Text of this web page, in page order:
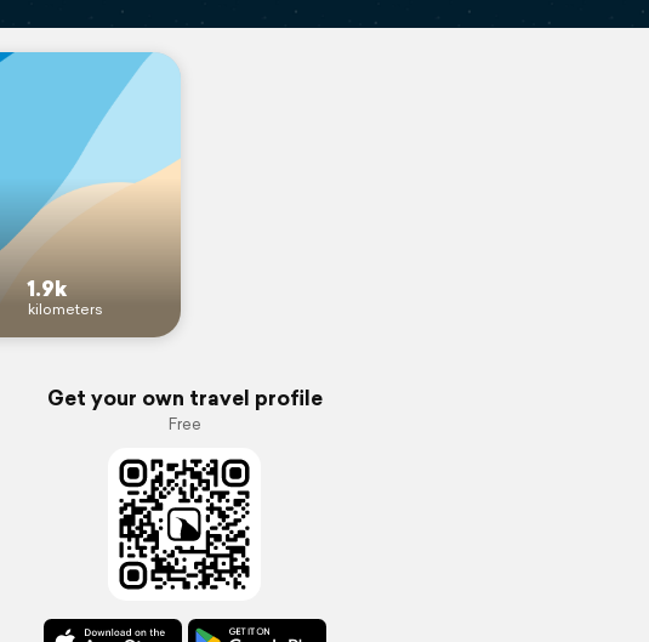
1.9k
kilometers
Get your own travel profile
Free